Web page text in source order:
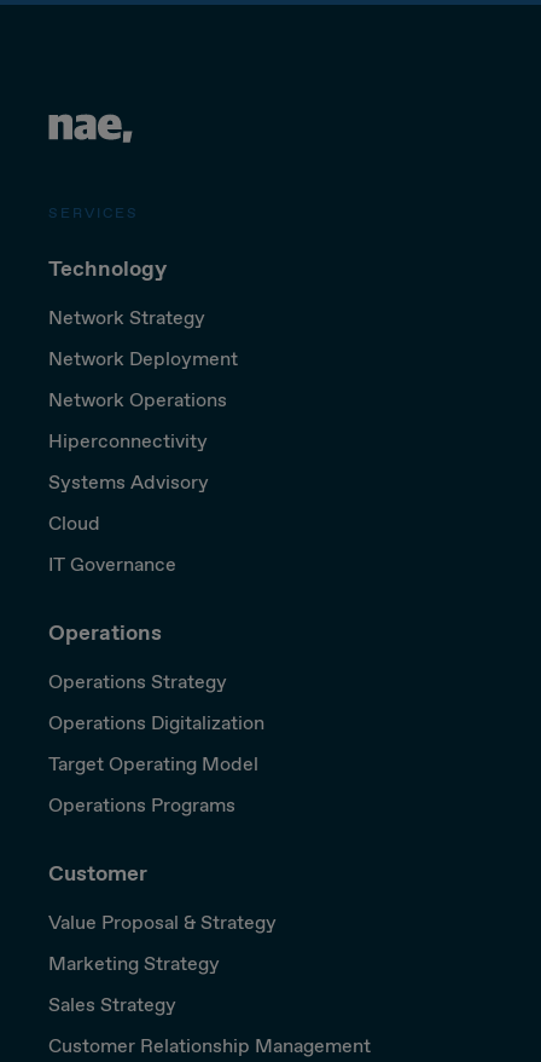
SERVICES
Technology
Network Strategy
Network Deployment
Network Operations
Hiperconnectivity
Systems Advisory
Cloud
IT Governance
Operations
Operations Strategy
Operations Digitalization
Target Operating Model
Operations Programs
Customer
Value Proposal & Strategy
Marketing Strategy
Sales Strategy
Customer Relationship Management